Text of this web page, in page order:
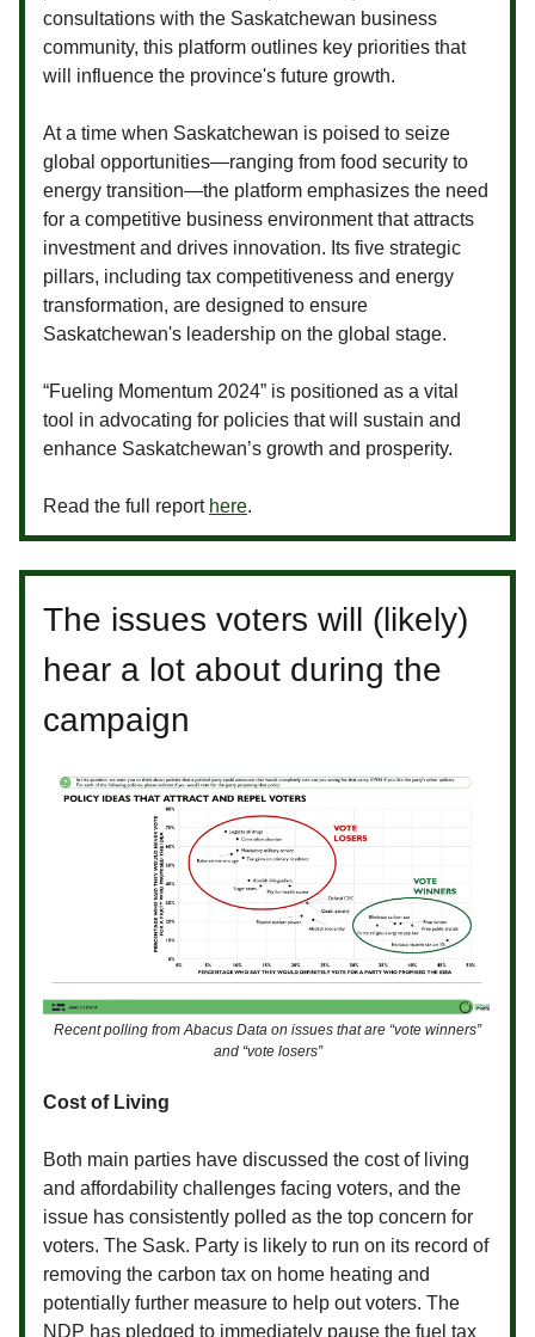
consultations with the Saskatchewan business
community, this platform outlines key priorities that
will influence the province's future growth.
At a time when Saskatchewan is poised to seize
global opportunities—ranging from food security to
energy transition—the platform emphasizes the need
for a competitive business environment that attracts
investment and drives innovation. Its five strategic
pillars, including tax competitiveness and energy
transformation, are designed to ensure
Saskatchewan's leadership on the global stage.
“Fueling Momentum 2024” is positioned as a vital
tool in advocating for policies that will sustain and
enhance Saskatchewan’s growth and prosperity.
Read the full report here.
The issues voters will (likely)
hear a lot about during the
campaign
Recent polling from Abacus Data on issues that are “vote winners”
and “vote losers”
Cost of Living
Both main parties have discussed the cost of living
and affordability challenges facing voters, and the
issue has consistently polled as the top concern for
voters. The Sask. Party is likely to run on its record of
removing the carbon tax on home heating and
potentially further measure to help out voters. The
NDP has pledged to immediately pause the fuel tax